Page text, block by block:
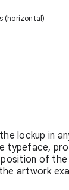
(horizontal)
lockup in
typeface,
of the
artwork